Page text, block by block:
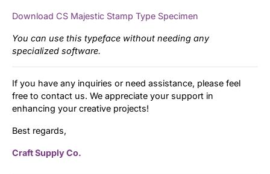
Download CS Majestic Stamp Type Specimen
You can use this typeface without needing any
specialized software.
If you have any inquiries or need assistance, please feel
free to contact us. We appreciate your support in
enhancing your creative projects!
Best regards,
Craft Supply Co.